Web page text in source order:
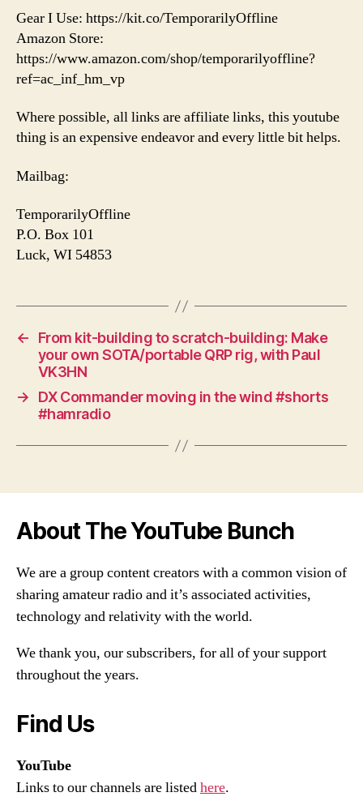
Gear I Use: https://kit.co/TemporarilyOffline
Amazon Store:
https://www.amazon.com/shop/temporarilyoffline?
ref=ac_inf_hm_vp
Where possible, all links are affiliate links, this youtube
thing is an expensive endeavor and every little bit helps.
Mailbag:
TemporarilyOffline
P.O. Box 101
Luck, WI 54853
←
From kit-building to scratch-building: Make
your own SOTA/portable QRP rig, with Paul
VK3HN
→
DX Commander moving in the wind #shorts
#hamradio
About The YouTube Bunch
We are a group content creators with a common vision of
sharing amateur radio and it’s associated activities,
technology and relativity with the world.
We thank you, our subscribers, for all of your support
throughout the years.
Find Us
YouTube
Links to our channels are listedhere.